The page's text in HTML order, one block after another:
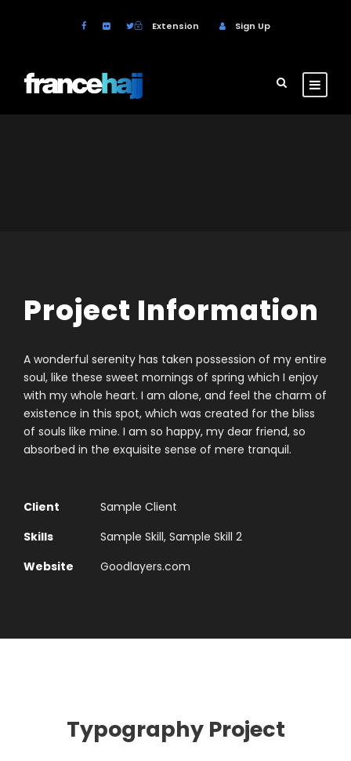
Extension Sign Up
Project Information
A wonderful serenity has taken possession of my entire
soul, like these sweet mornings of spring which I enjoy
with my whole heart. I am alone, and feel the charm of
existence in this spot, which was created for the bliss
of souls like mine. I am so happy, my dear friend, so
absorbed in the exquisite sense of mere tranquil.
Client
Sample Client
Skills
Sample Skill, Sample Skill 2
Website
Goodlayers.com
Typography Project